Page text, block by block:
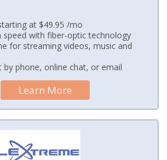
at $49.95 /mo
speed with fiber-optic technology
for streaming videos, music and
by phone, online chat, or email
Learn More